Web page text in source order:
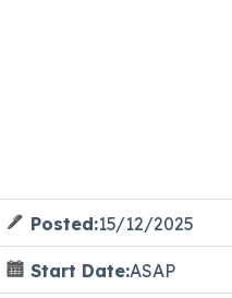
Posted:15/12/2025
Start Date:ASAP